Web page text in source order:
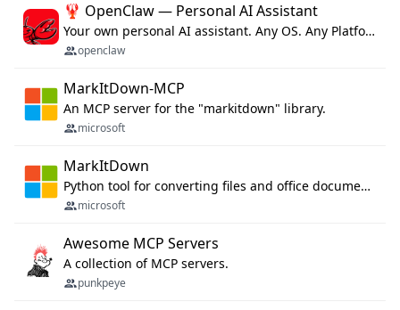
🦞 OpenClaw — Personal AI Assistant
Your own personal AI assistant. Any OS. Any Platform. The lobster way. 🦞
openclaw
MarkItDown-MCP
An MCP server for the "markitdown" library.
microsoft
MarkItDown
Python tool for converting files and office documents to Markdown.
microsoft
Awesome MCP Servers
A collection of MCP servers.
punkpeye